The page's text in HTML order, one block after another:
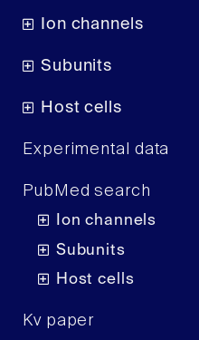
Ion channels
Subunits
Host cells
Experimental data
PubMed search
Ion channels
Subunits
Host cells
Kv paper